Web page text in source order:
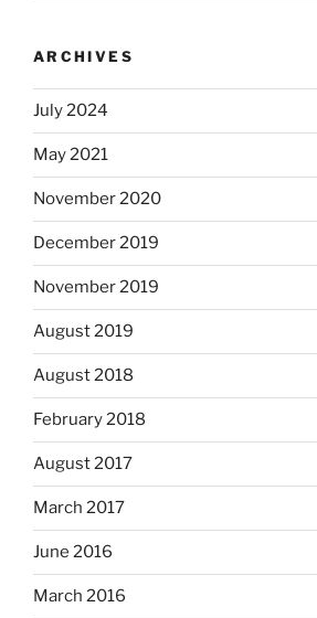
ARCHIVES
July 2024
May 2021
November 2020
December 2019
November 2019
August 2019
August 2018
February 2018
August 2017
March 2017
June 2016
March 2016